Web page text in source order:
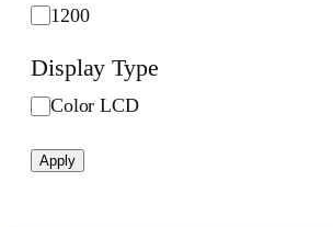
s
(
c
/
m
1200
Display Type
D
s
Color LCD
Apply